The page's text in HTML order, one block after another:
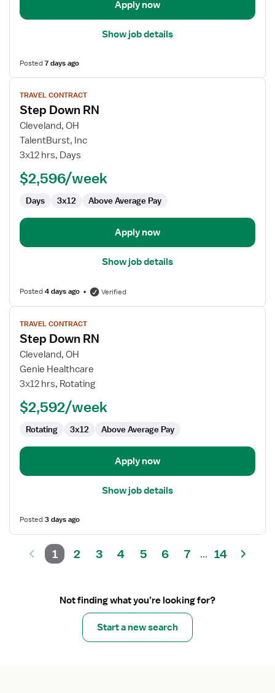
Apply now
Show job details
Posted7 days ago
View
job
details
for
Step
Down
TRAVEL CONTRACT
Step Down RN
Cleveland, OH
TalentBurst, Inc
3x12 hrs, Days
$2,596/week
Days 3x12 Above Average Pay
Apply now
Show job details
Posted4 days ago Verified
View
job
details
for
Step
Down
TRAVEL CONTRACT
Step Down RN
Cleveland, OH
Genie Healthcare
3x12 hrs, Rotating
$2,592/week
Rotating 3x12 Above Average Pay
Apply now
Show job details
Posted3 days ago
1 2 3 4 5 6 7 ... 14
Not finding what you’re looking for?
Start a new search